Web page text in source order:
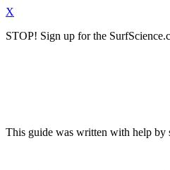
X
STOP! Sign up for the
This guide was written with help by